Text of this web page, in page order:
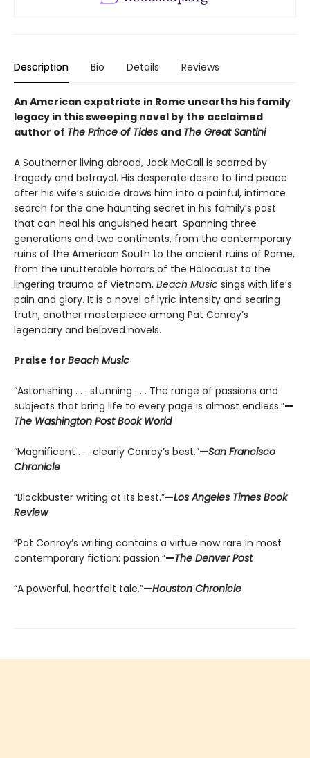
Description Bio Details Reviews
An American expatriate in Rome unearths his family
legacy in this sweeping novel by the acclaimed
author of The Prince of Tides and The Great Santini
A Southerner living abroad, Jack McCall is scarred by
tragedy and betrayal. His desperate desire to find peace
after his wife’s suicide draws him into a painful, intimate
search for the one haunting secret in his family’s past
that can heal his anguished heart. Spanning three
generations and two continents, from the contemporary
ruins of the American South to the ancient ruins of Rome,
from the unutterable horrors of the Holocaust to the
lingering trauma of Vietnam, Beach Music sings with life’s
pain and glory. It is a novel of lyric intensity and searing
truth, another masterpiece among Pat Conroy’s
legendary and beloved novels.
Praise for Beach Music
“Astonishing . . . stunning . . . The range of passions and
subjects that bring life to every page is almost endless.”—
The Washington Post Book World
“Magnificent . . . clearly Conroy’s best.”—San Francisco
Chronicle
“Blockbuster writing at its best.”—Los Angeles Times Book
Review
“Pat Conroy’s writing contains a virtue now rare in most
contemporary fiction: passion.”—The Denver Post
“A powerful, heartfelt tale.”—Houston Chronicle